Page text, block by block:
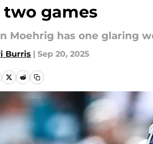
two games
Moehrig has one glaring
Burris | Sep 20, 2025